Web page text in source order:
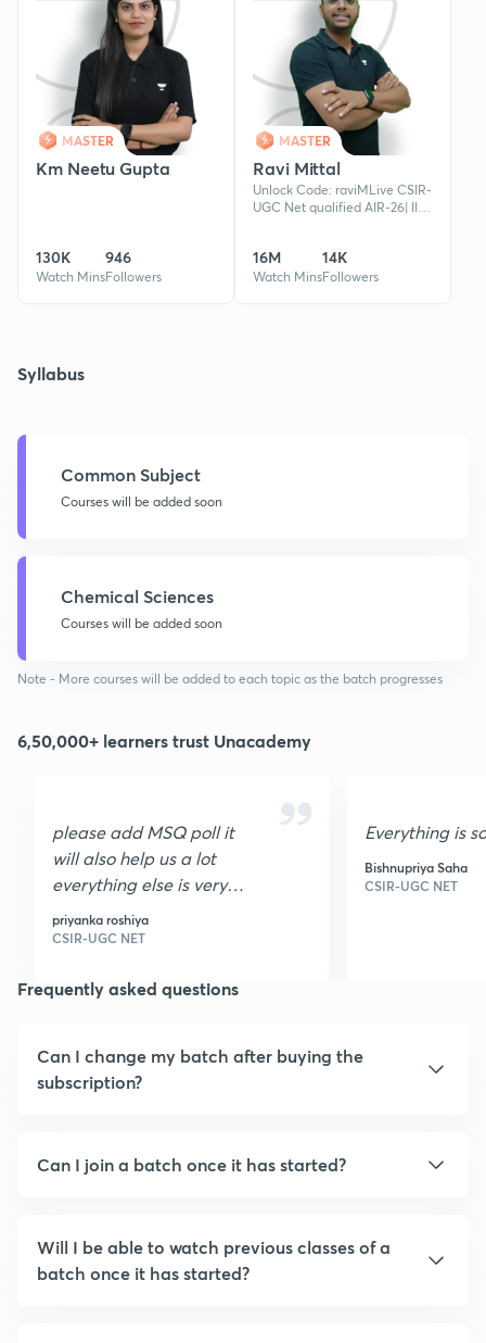
MASTER
Km Neetu Gupta
130K
Watch Mins
946
Followers
MASTER
Ravi Mittal
Unlock Code: raviMLive CSIR-
UGC Net qualified AIR-26| IIT
100+ qualified candidat
16M
Watch Mins
14K
Followers
Syllabus
Common Subject
Courses will be added soon
Chemical Sciences
Courses will be added soon
Note - More courses will be added to each topic as the batch progresses
6,50,000+ learners trust Unacademy
please add MSQ poll it
will also help us a lot
everything else is very
nice I loved it it is very
helpful thank you
priyanka roshiya
CSIR-UGC NET
Everything is
Bishnupriya Saha
CSIR-UGC NET
Frequently asked questions
Can I change my batch after buying the
subscription?
Can I join a batch once it has started?
Will I be able to watch previous classes of a
batch once it has started?